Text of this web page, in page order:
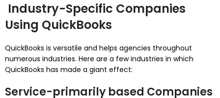
Industry-Specific Companies
Using QuickBooks
QuickBooks is versatile and helps agencies throughout
numerous industries. Here are a few industries in which
QuickBooks has made a giant effect:
Service-primarily based Companies